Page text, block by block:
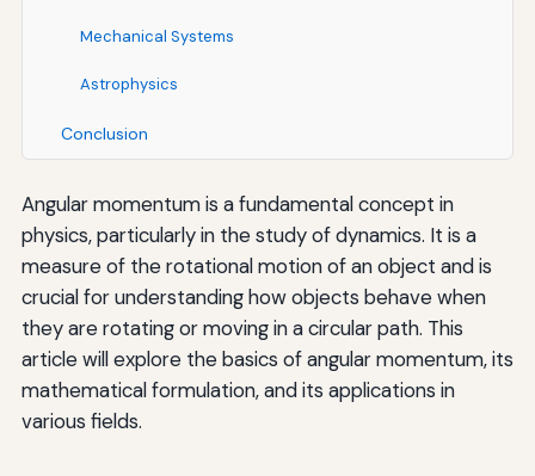
Mechanical Systems
Astrophysics
Conclusion
Angular momentum is a fundamental concept in
physics, particularly in the study of dynamics. It is a
measure of the rotational motion of an object and is
crucial for understanding how objects behave when
they are rotating or moving in a circular path. This
article will explore the basics of angular momentum, its
mathematical formulation, and its applications in
various fields.